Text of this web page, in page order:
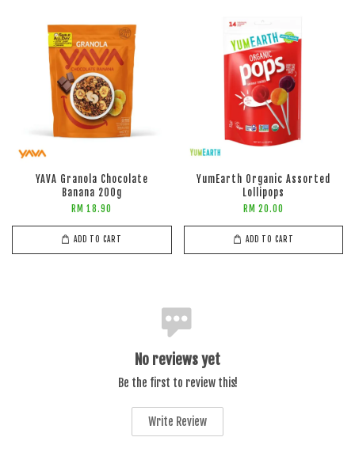
YAVA Granola Chocolate
Banana 200g
RM 18.90
ADD TO CART
YumEarth Organic Assorted
Lollipops
RM 20.00
ADD TO CART
No reviews yet
Be the first to review this!
Write Review